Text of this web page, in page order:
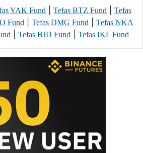
YAK Fund Tefas BTZ Fund
Tefas
Fund| Tefas DMG Fund|
Tefas NKA
Tefas BJD Fund Tefas IKL Fund